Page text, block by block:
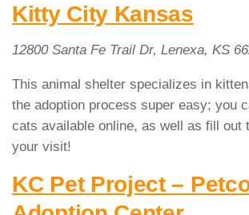
Kitty City Kansas
12800 Santa Fe Trail Dr, Lenexa, KS
This animal shelter specializes in
the adoption process super easy; you
cats available online, as well as fill out
your visit!
KC Pet Project –